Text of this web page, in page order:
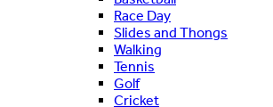
Race Day
Slides and Thongs
Walking
Tennis
Golf
Cricket